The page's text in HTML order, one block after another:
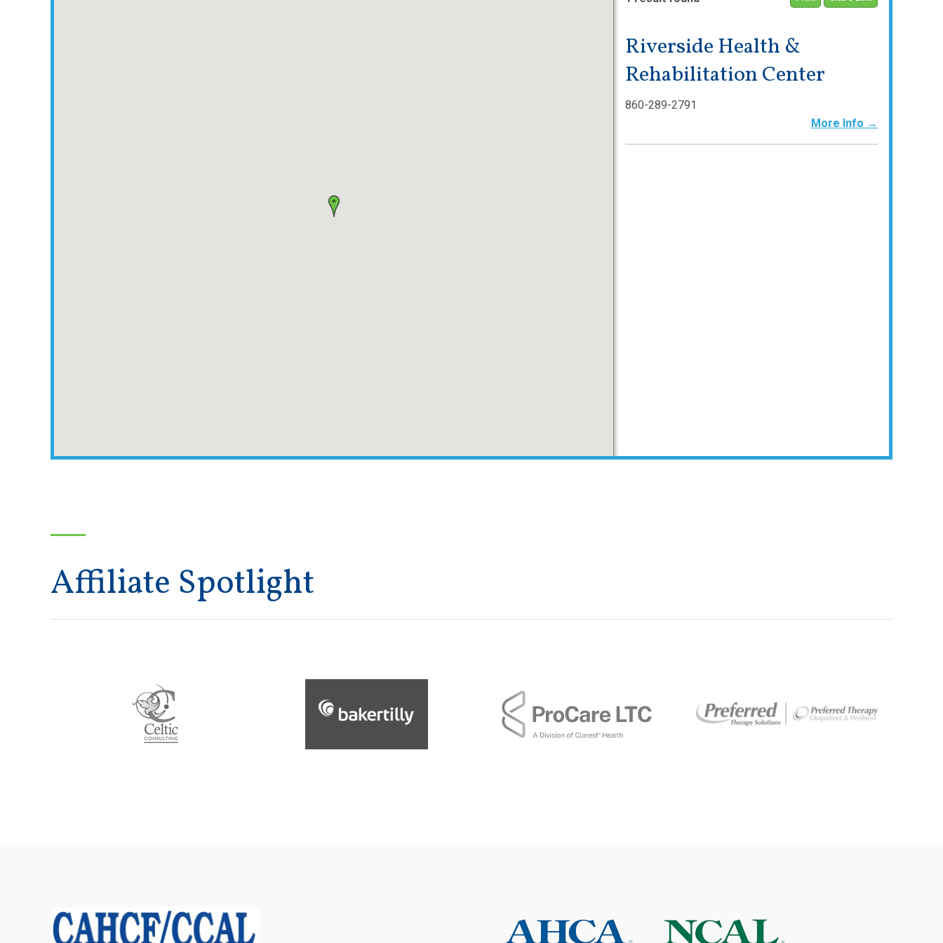
Riverside Health &
Rehabilitation Center
860-289-2791
More Info →
Affiliate Spotlight